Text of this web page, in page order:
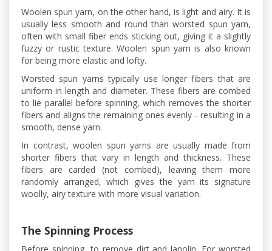
Woolen spun yarn, on the other hand, is light and airy. It is
usually less smooth and round than worsted spun yarn,
often with small fiber ends sticking out, giving it a slightly
fuzzy or rustic texture. Woolen spun yarn is also known
for being more elastic and lofty.
Worsted spun yarns typically use longer fibers that are
uniform in length and diameter. These fibers are combed
to lie parallel before spinning, which removes the shorter
fibers and aligns the remaining ones evenly - resulting in a
smooth, dense yarn.
In contrast, woolen spun yarns are usually made from
shorter fibers that vary in length and thickness. These
fibers are carded (not combed), leaving them more
randomly arranged, which gives the yarn its signature
woolly, airy texture with more visual variation.
The Spinning Process